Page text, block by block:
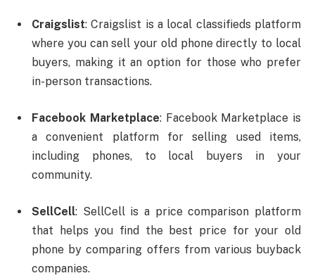
Craigslist: Craigslist is a local classifieds platform
where you can sell your old phone directly to local
buyers, making it an option for those who prefer
in-person transactions.
Facebook Marketplace: Facebook Marketplace is
a convenient platform for selling used items,
including phones, to local buyers in your
community.
SellCell: SellCell is a price comparison platform
that helps you find the best price for your old
phone by comparing offers from various buyback
companies.